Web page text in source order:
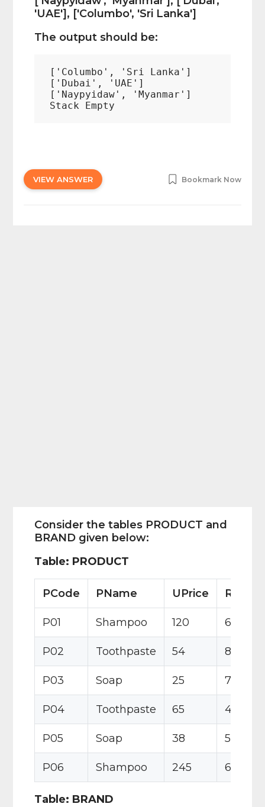
'UAE'], ['Columbo', 'Sri Lanka']
The output should be:
['Columbo', 'Sri Lanka']
['Dubai', 'UAE']
['Naypyidaw', 'Myanmar']
VIEW ANSWER Bookmark Now
Consider the tables PRODUCT and
BRAND given below:
Table: PRODUCT
PCode PName UPrice Rating
P01 Shampoo 120 6
P02 Toothpaste 54 8
P03 Soap 25 7
P04 Toothpaste 65 4
P05 Soap 38 5
P06 Shampoo 245 6
Table: BRAND